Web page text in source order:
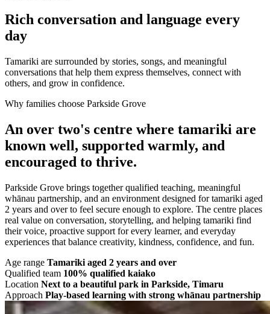
Rich conversation and language every
day
Tamariki are surrounded by stories, songs, and meaningful
conversations that help them express themselves, connect with
others, and grow in confidence.
Why families choose Parkside Grove
An over two's centre where tamariki are
known well, supported warmly, and
encouraged to thrive.
Parkside Grove brings together qualified teaching, meaningful
whānau partnership, and an environment designed for tamariki aged
2 years and over to feel secure enough to explore. The centre places
real value on conversation, storytelling, and helping tamariki find
their voice, proactive support for every learner, and everyday
experiences that balance creativity, kindness, confidence, and fun.
Age range Tamariki aged 2 years and over
Qualified team 100% qualified kaiako
Location Next to a beautiful park in Parkside, Timaru
Approach Play-based learning with strong whānau partnership